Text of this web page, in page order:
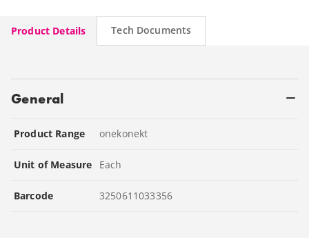
Product Details Tech Documents
General
Product Range onekonekt
Unit of Measure Each
Barcode 3250611033356